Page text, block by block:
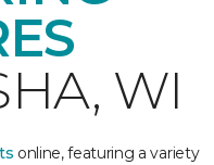
WI
online, featuring a variety